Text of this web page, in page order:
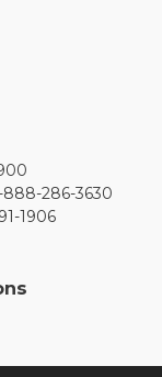
888-286-3630
1906